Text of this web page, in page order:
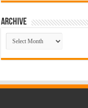
Archive
Archive